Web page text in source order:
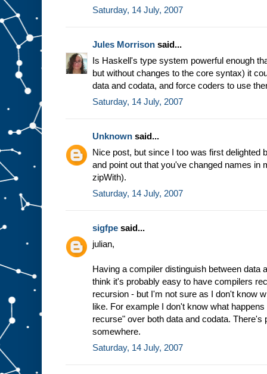
Saturday, 14 July, 2007
Jules Morrison said...
Is Haskell's type system powerful enough
but without changes to the core syntax) it
data and codata, and force coders to use
Saturday, 14 July, 2007
Unknown said...
Nice post, but since I too was first delighted
and point out that you've changed names in
zipWith).
Saturday, 14 July, 2007
sigfpe said...
julian,
Having a compiler distinguish between data
think it's probably easy to have compilers
recursion - but I'm not sure as I don't know
like. For example I don't know what
recurse" over both data and codata. There's
somewhere.
Saturday, 14 July, 2007